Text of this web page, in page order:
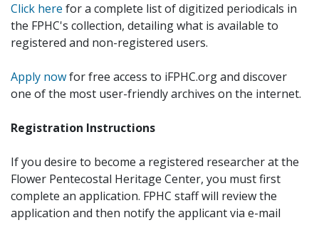
Click here for a complete list of digitized periodicals in
the FPHC's collection, detailing what is available to
registered and non-registered users.
Apply nowfor free access to iFPHC.org and discover
one of the most user-friendly archives on the internet.
Registration Instructions
If you desire to become a registered researcher at the
Flower Pentecostal Heritage Center, you must first
complete an application. FPHC staff will review the
application and then notify the applicant via e-mail